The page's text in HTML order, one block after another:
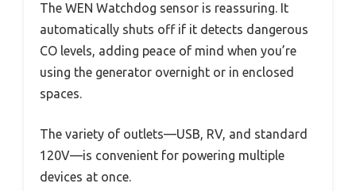
The WEN Watchdog sensor is reassuring. It
automatically shuts off if it detects dangerous
CO levels, adding peace of mind when you’re
using the generator overnight or in enclosed
spaces.
The variety of outlets—USB, RV, and standard
120V—is convenient for powering multiple
devices at once.